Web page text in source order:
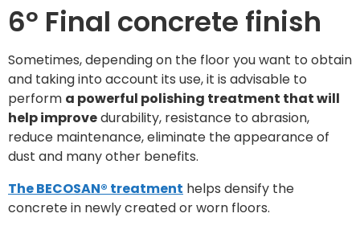
6º Final concrete finish
Sometimes, depending on the floor you want to obtain
and taking into account its use, it is advisable to
perform a powerful polishing treatment that will
help improvedurability, resistance to abrasion,
reduce maintenance, eliminate the appearance of
dust and many other benefits.
The BECOSAN® treatment helps densify the
concrete in newly created or worn floors.